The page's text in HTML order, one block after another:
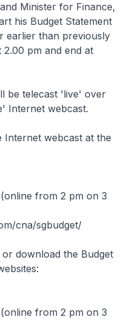
Minister for Finance,
his Budget Statement
earlier than previously
pm and end at
be telecast 'live' over
Internet webcast.
webcast at the
from 2 pm on 3
cna/sgbudget/
download the Budget
from 2 pm on 3